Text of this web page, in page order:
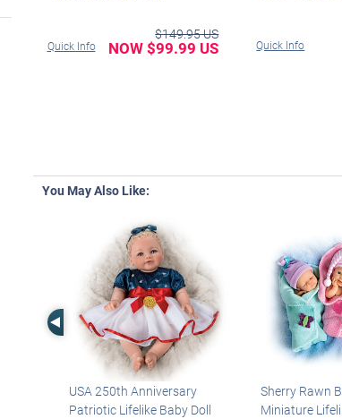
Quick Info
$149.95 US
NOW $99.99 US Quick Info
You May Also Like:
Left Arrow
USA 250th Anniversary
Patriotic Lifelike Baby Doll
Sherry Rawn
Miniature